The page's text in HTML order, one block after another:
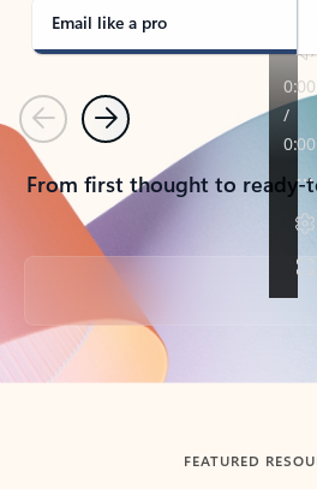
Email like a pro
PreviousNext
From first thought to
Back to tabs
FEATURED